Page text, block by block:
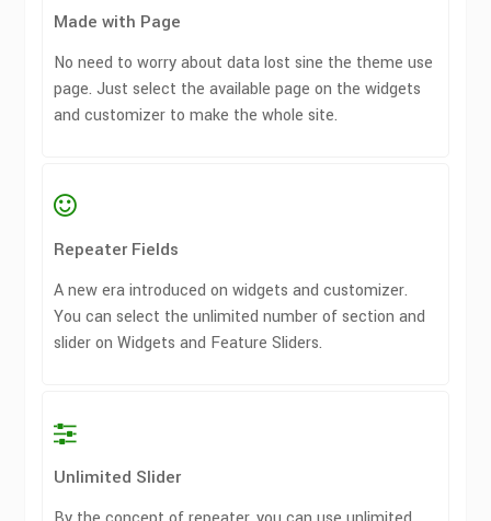
Made with Page
No need to worry about data lost sine the theme use
page. Just select the available page on the widgets
and customizer to make the whole site.
Repeater Fields
A new era introduced on widgets and customizer.
You can select the unlimited number of section and
slider on Widgets and Feature Sliders.
Unlimited Slider